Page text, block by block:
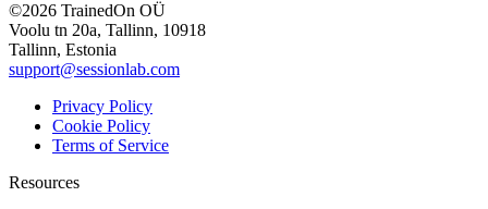
©2026 TrainedOn OÜ
Voolu tn 20a, Tallinn, 10918
Tallinn, Estonia
support@sessionlab.com
Privacy Policy
Cookie Policy
Terms of Service
Resources